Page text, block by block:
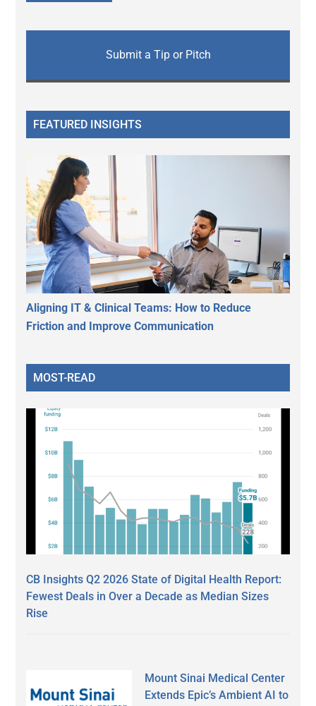
Submit a Tip or Pitch
FEATURED INSIGHTS
Aligning IT & Clinical Teams: How to Reduce
Friction and Improve Communication
MOST-READ
CB Insights Q2 2026 State of Digital Health Report:
Fewest Deals in Over a Decade as Median Sizes
Rise
Mount Sinai Medical Center
Extends Epic’s Ambient AI to